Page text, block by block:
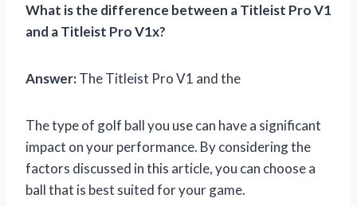
What is the difference between a Titleist Pro V1
and a Titleist Pro V1x?
Answer:The Titleist Pro V1 and the
The type of golf ball you use can have a significant
impact on your performance. By considering the
factors discussed in this article, you can choose a
ball that is best suited for your game.